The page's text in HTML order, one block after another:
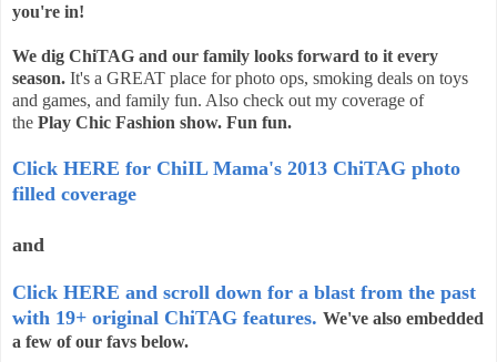
you're in!
We dig ChiTAG and our family looks forward to it every
season. It's a GREAT place for photo ops, smoking deals on toys
and games, and family fun. Also check out my coverage of
the Play Chic Fashion show. Fun fun.
Click HERE for ChiIL Mama's 2013 ChiTAG photo
filled coverage
and
Click HERE and scroll down for a blast from the past
with 19+ original ChiTAG features. We've also embedded
a few of our favs below.